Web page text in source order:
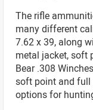
The rifle
many different
7.62 x 39, along
metal jacket, soft
Bear .308
soft point and full
options for